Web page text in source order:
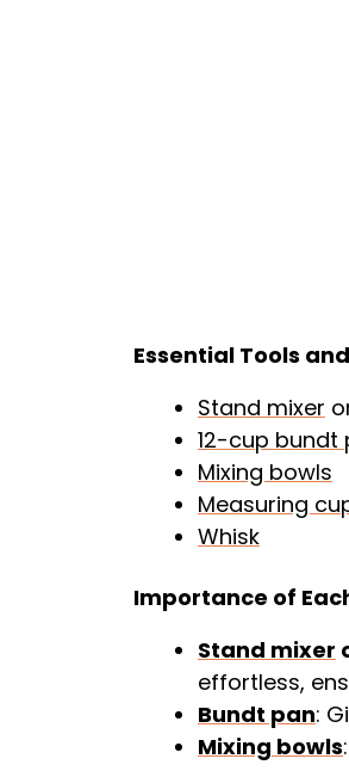
Essential Tools
Stand mixer
12-cup bundt
Mixing bowls
Measuring
Whisk
Importance of
Stand mixer
effortless,
Bundt pan:
Mixing bowls